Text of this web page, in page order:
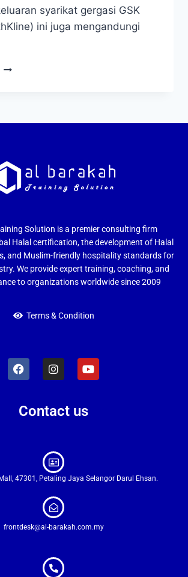
syarikat gergasi GSK
ini juga mengandungi
Solution is a premier consulting firm
Halal certification, the development of Halal
and Muslim-friendly hospitality standards for
We provide expert training, coaching, and
to organizations worldwide since 2009
Terms & Condition
Contact us
47301, Petaling Jaya Selangor Darul Ehsan.
frontdesk@al-barakah.com.my